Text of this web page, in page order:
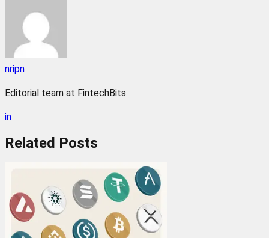
nripn
Editorial team at FintechBits.
in
Related Posts